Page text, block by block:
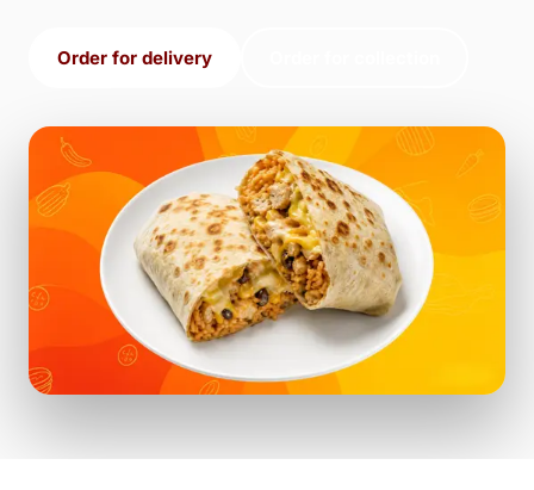
Order for delivery